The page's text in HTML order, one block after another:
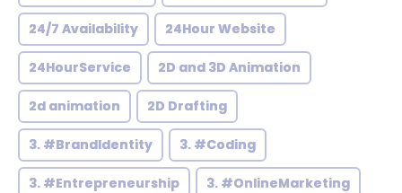
24/7 Availability 24Hour Website
24HourService 2D and 3D Animation
2d animation 2D Drafting
3. #BrandIdentity 3. #Coding
3. #Entrepreneurship 3. #OnlineMarketing